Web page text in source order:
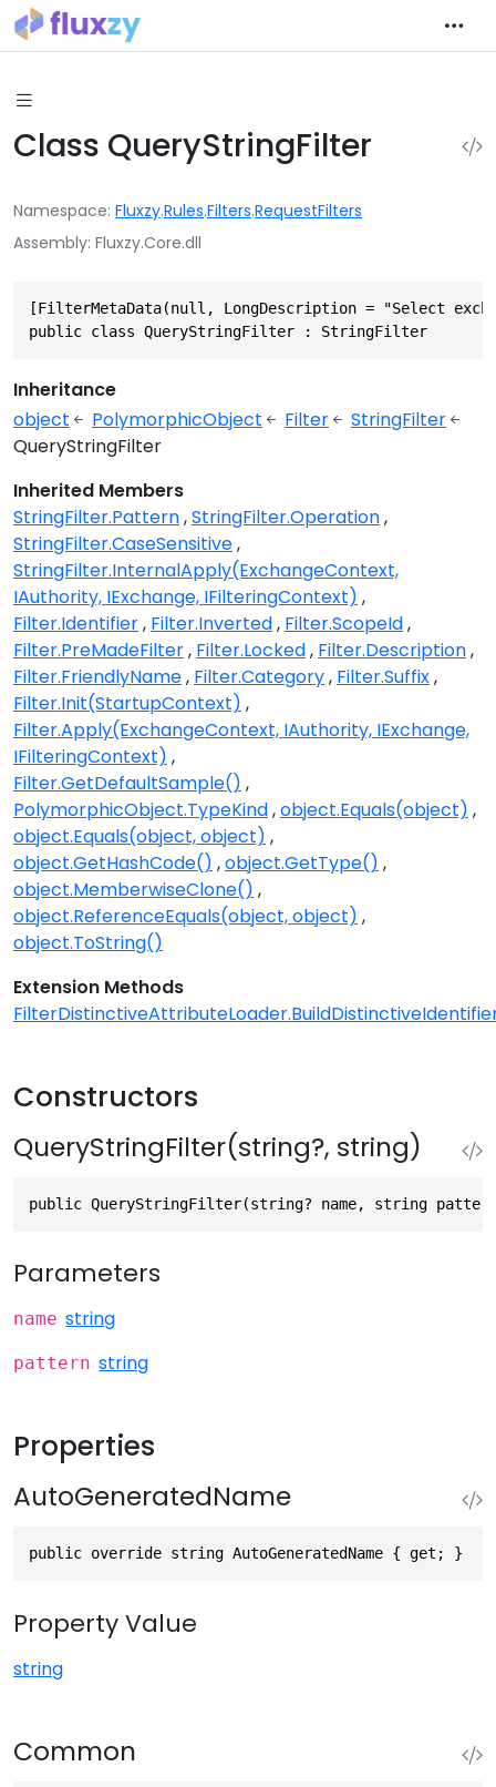
Class QueryStringFilter
Namespace Fluxzy.Rules.Filters.RequestFilters
Assembly Fluxzy.Core.dll
[FilterMetaData(null, LongDescription = "Select
public class QueryStringFilter : StringFilter
Inheritance
object
PolymorphicObject Filter
StringFilter
QueryStringFilter
Inherited Members
StringFilter.Pattern StringFilter.Operation
StringFilter.CaseSensitive
StringFilter.InternalApply(ExchangeContext,
IAuthority, IExchange, IFilteringContext)
Filter.Identifier Filter.Inverted Filter.ScopeId
Filter.PreMadeFilter Filter.Locked Filter.Description
Filter.FriendlyName Filter.Category Filter.Suffix
Filter.Init(StartupContext)
Filter.Apply(ExchangeContext, IAuthority, IExchange,
IFilteringContext)
Filter.GetDefaultSample()
PolymorphicObject.TypeKind object.Equals(object)
object.Equals(object, object)
object.GetHashCode() object.GetType()
object.MemberwiseClone()
object.ReferenceEquals(object, object)
object.ToString()
Extension Methods
Constructors
QueryStringFilter(string?, string)
public QueryStringFilter(string? name, string
Parameters
name string
pattern string
Properties
AutoGeneratedName
public override string AutoGeneratedName { get; }
Property Value
string
Common